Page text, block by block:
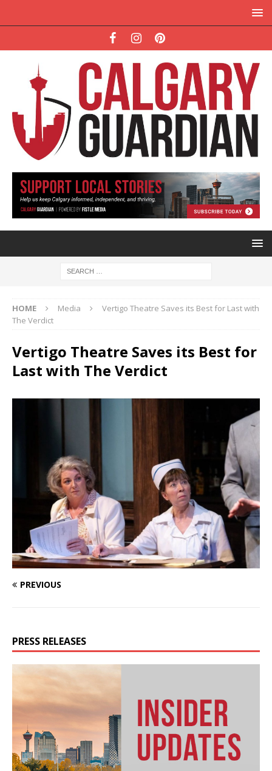
HOME Media
Vertigo Theatre Saves its Best for Last with
The Verdict
Vertigo Theatre Saves its Best for
Last with The Verdict
PREVIOUS
PRESS RELEASES